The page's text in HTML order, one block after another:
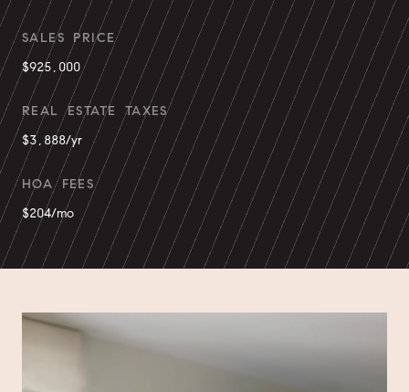
SALES PRICE
$925,000
REAL ESTATE TAXES
$3,888/yr
HOA FEES
$204/mo